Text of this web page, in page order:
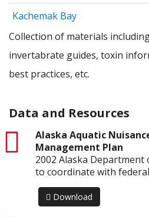
Kachemak Bay
Collection of materials
invertabrate guides, toxin
best practices, etc.
Data and Resources
Alaska Aquatic
Management Plan
pdf
2002 Alaska Department
to coordinate with
Download